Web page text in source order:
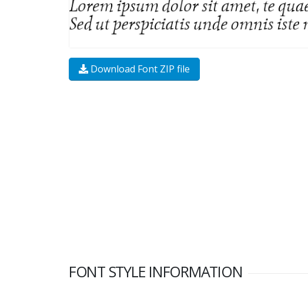
Download Font ZIP file
FONT STYLE INFORMATION